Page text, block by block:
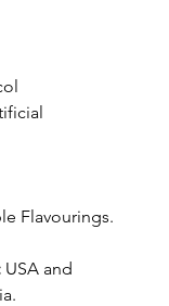
Flavourings.
USA and